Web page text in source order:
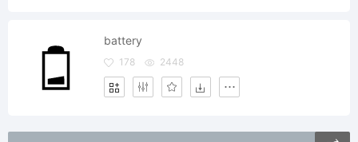
battery
178 2448